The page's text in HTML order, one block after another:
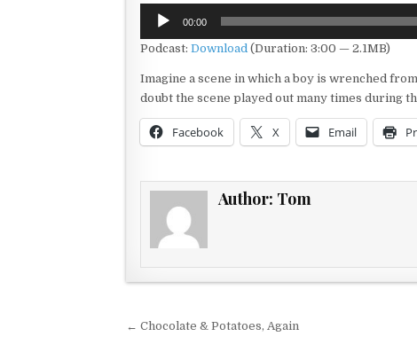
Audio
Player
00:00
Podcast: Download (Duration: 3:00 — 2.1MB)
Imagine a scene in which a boy is wrenched
doubt the scene played out many times during
Facebook X Email
Author: Tom
Post navigation
← Chocolate & Potatoes, Again